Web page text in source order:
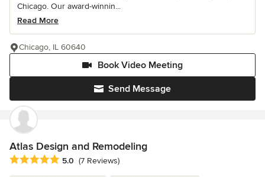
Chicago. Our award-winnin...
Read More
Send Message
Book Video Meeting
Chicago, IL 60640
Atlas Design and Remodeling
Average rating: 5 out of 5 stars
5.0 (7 Reviews)